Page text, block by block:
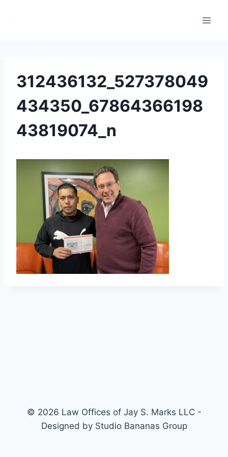
312436132_527378049
434350_67864366198
43819074_n
© 2026 Law Offices of Jay S. Marks LLC -
Designed by Studio Bananas Group